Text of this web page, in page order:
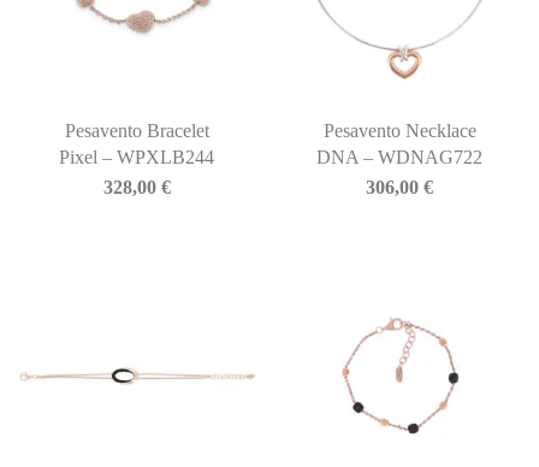
Pesavento Bracelet
Pixel – WPXLB244
328,00 €
Pesavento Necklace
DNA – WDNAG722
306,00€